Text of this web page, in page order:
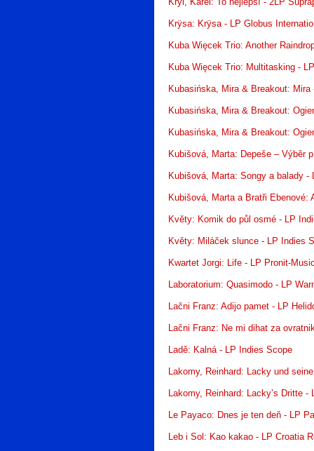
Kryl, Karel: To nejlepší - 2LP
Krÿsa: Krÿsa - LP Globus
Kuba Więcek Trio: Another
Kuba Więcek Trio: Multitasking -
Kubasińska, Mira & Breakout:
Kubasińska, Mira & Breakout:
Kubasińska, Mira & Breakout:
Kubišová, Marta: Depeše – Výběr
Kubišová, Marta: Songy a balady -
Kubišová, Marta a Bratři Ebenové:
Květy: Komik do půl osmé - LP
Květy: Miláček slunce - LP Indies
Kwartet Jorgi: Life - LP Pronit-
Laboratorium: Quasimodo - LP
Lačni Franz: Adijo pamet - LP
Lačni Franz: Ne mi dihat za
Ladě: Kalná - LP Indies Scope
Lakomy, Reinhard: Lacky und
Lakomy, Reinhard: Lacky’s Dritte -
Le Payaco: Dnes je ten deň - LP
Leb i Sol: Kao kakao - LP Croatia